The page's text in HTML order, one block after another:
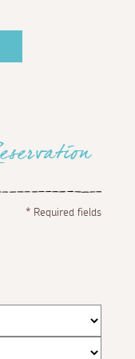
*Required fields